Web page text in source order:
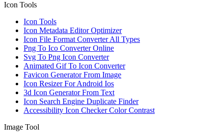
Icon Tools
Icon Tools
Icon Metadata Editor Optimizer
Icon File Format Converter All Types
Png To Ico Converter Online
Svg To Png Icon Converter
Animated Gif To Icon Converter
Favicon Generator From Image
Icon Resizer For Android Ios
3d Icon Generator From Text
Icon Search Engine Duplicate Finder
Accessibility Icon Checker Color Contrast
Image Tool